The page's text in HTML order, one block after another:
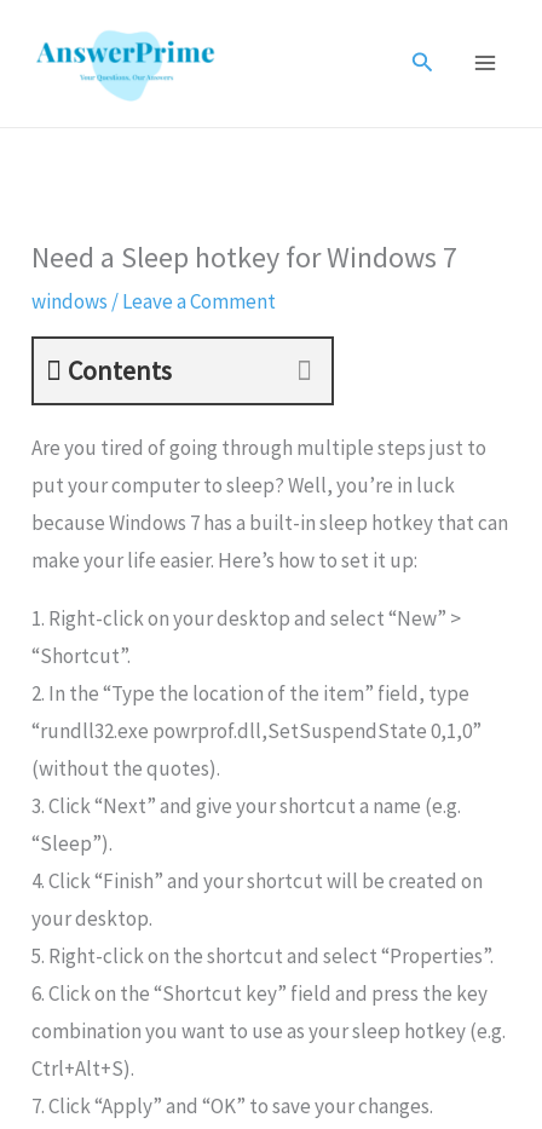
Search
Need a Sleep hotkey for Windows 7
windows /Leave a Comment
Contents
Are you tired of going through multiple steps just to
put your computer to sleep? Well, you’re in luck
because Windows 7 has a built-in sleep hotkey that can
make your life easier. Here’s how to set it up:
1. Right-click on your desktop and select “New” >
“Shortcut”.
2. In the “Type the location of the item” field, type
“rundll32.exe powrprof.dll,SetSuspendState 0,1,0”
(without the quotes).
3. Click “Next” and give your shortcut a name (e.g.
“Sleep”).
4. Click “Finish” and your shortcut will be created on
your desktop.
5. Right-click on the shortcut and select “Properties”.
6. Click on the “Shortcut key” field and press the key
combination you want to use as your sleep hotkey (e.g.
Ctrl+Alt+S).
7. Click “Apply” and “OK” to save your changes.